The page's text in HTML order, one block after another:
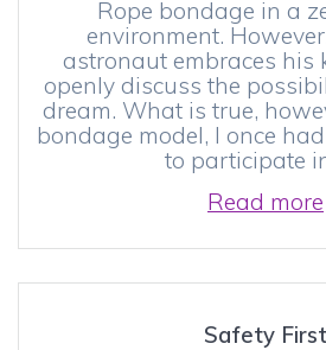
Rope bondage in a
environment.
astronaut embraces his
openly discuss the
dream. What is true,
bondage model, I once
to participate
Read more
Safety First